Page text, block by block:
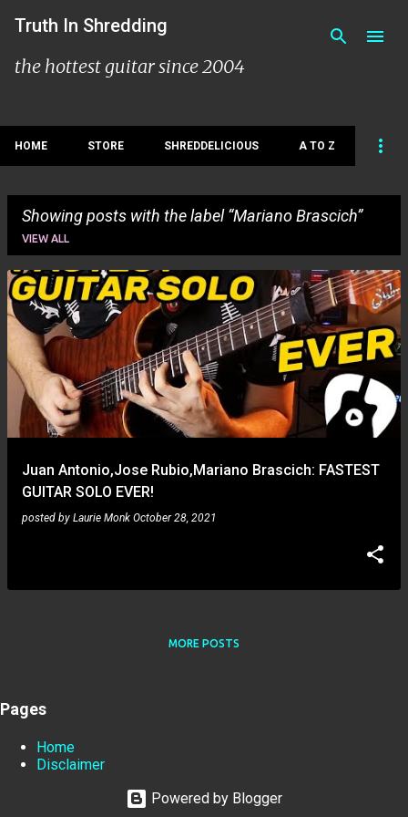
Skip to main content
Truth In Shredding
the hottest guitar since 2004
HOME STORE SHREDDELICIOUS A TO Z
Showing posts with the label Mariano Brascich
VIEW ALL
P
s
Juan Antonio,Jose Rubio,Mariano Brascich: FASTEST
GUITAR SOLO EVER!
posted by Laurie Monk October 28, 2021
MORE POSTS
Pages
Home
Disclaimer
Powered by Blogger